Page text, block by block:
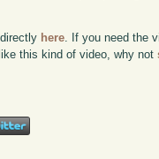
here . If you need the
like this kind of video, why not